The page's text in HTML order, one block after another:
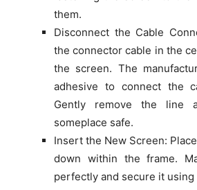
them.
Disconnect the Cable
the connector cable in the
the screen. The
adhesive to connect the
Gently remove the line
someplace safe.
Insert the New Screen:
down within the frame.
perfectly and secure it using